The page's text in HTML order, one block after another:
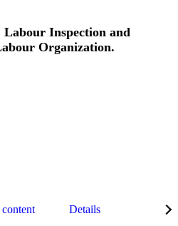
Inspection and
Organization.
Details